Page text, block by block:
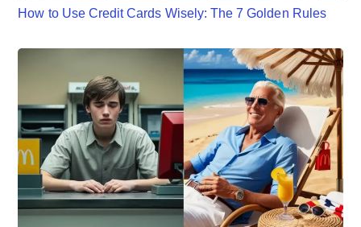
How to Use Credit Cards Wisely: The 7 Golden Rules